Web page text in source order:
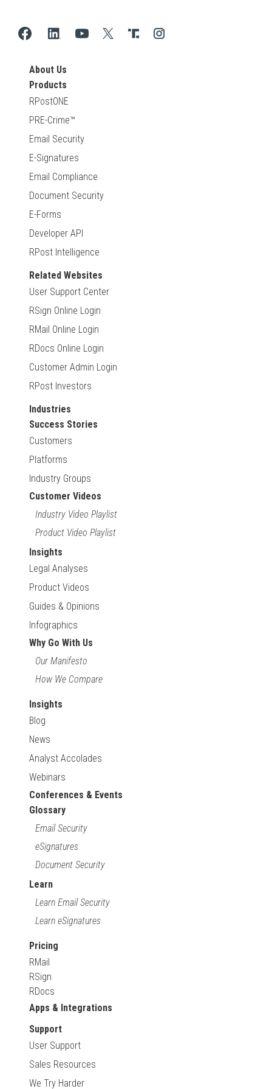
About Us
Products
RPostONE
PRE-Crime™
Email Security
E-Signatures
Email Compliance
Document Security
E-Forms
Developer API
RPost Intelligence
Related Websites
User Support Center
RSign Online Login
RMail Online Login
RDocs Online Login
Customer Admin Login
RPost Investors
Industries
Success Stories
Customers
Platforms
Industry Groups
Customer Videos
Industry Video Playlist
Product Video Playlist
Insights
Legal Analyses
Product Videos
Guides & Opinions
Infographics
Why Go With Us
Our Manifesto
How We Compare
Insights
Blog
News
Analyst Accolades
Webinars
Conferences & Events
Glossary
Email Security
eSignatures
Document Security
Learn
Learn Email Security
Learn eSignatures
Pricing
RMail
RSign
RDocs
Apps & Integrations
Support
User Support
Sales Resources
We Try Harder